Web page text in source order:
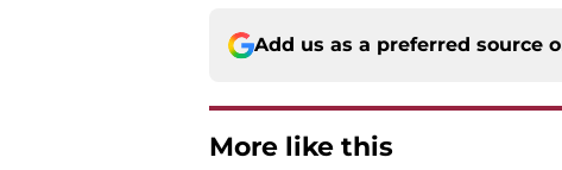
Add us as a preferred source
More like this